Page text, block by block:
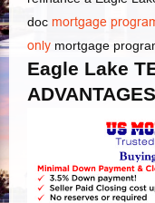
doc mortgage
only mortgage
Eagle Lake